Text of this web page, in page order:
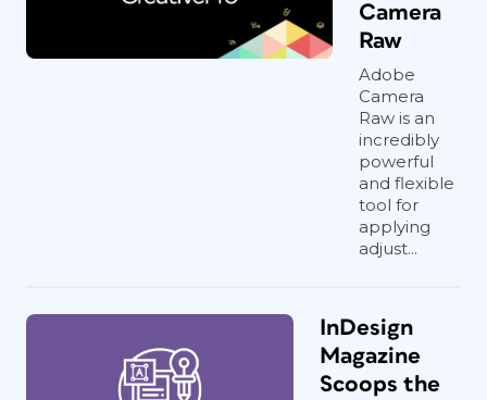
Camera
Raw
Adobe
Camera
Raw is an
incredibly
powerful
and flexible
tool for
applying
adjust...
InDesign
Magazine
Scoops the